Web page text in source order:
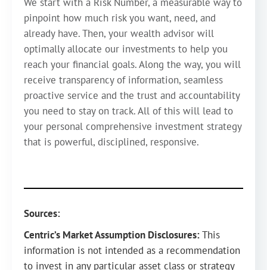
pinpoint how much risk you want, need, and
already have. Then, your wealth advisor will
optimally allocate our investments to help you
reach your financial goals. Along the way, you will
receive transparency of information, seamless
proactive service and the trust and accountability
you need to stay on track. All of this will lead to
your personal comprehensive investment strategy
that is powerful, disciplined, responsive.
Sources:
Centric’s Market Assumption Disclosures:This
information is not intended as a recommendation
to invest in any particular asset class or strategy